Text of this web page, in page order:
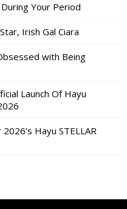
Your Period
Irish Gal Ciara
with Being
Launch Of Hayu
Hayu STELLAR